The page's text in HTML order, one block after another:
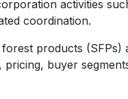
activities
coordination.
products (SFPs)
pricing, buyer